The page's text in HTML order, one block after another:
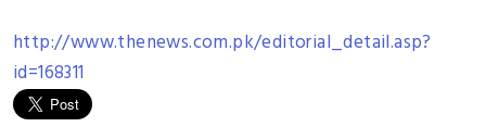
http://www.thenews.com.pk/editorial_detail.asp?
id=168311